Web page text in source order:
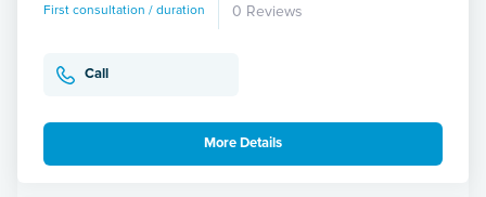
First consultation / duration 0 Reviews
Call
More Details